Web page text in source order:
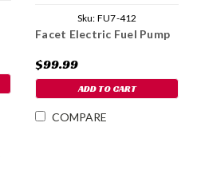
Sku: FU7-412
Facet Electric Fuel Pump
$99.99
ADD TO CART
COMPARE